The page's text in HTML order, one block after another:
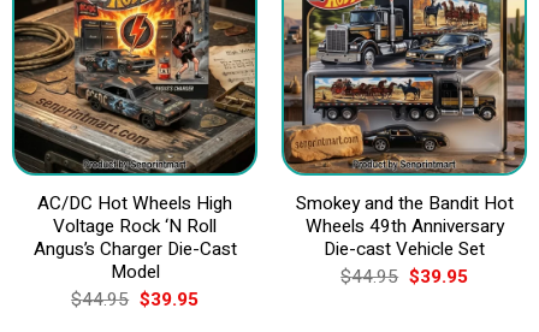
AC/DC Hot Wheels High
Voltage Rock ‘N Roll
Angus’s Charger Die-Cast
Model
$44.95 Original
price
$39.95Current
Smokey and the Bandit Hot
Wheels 49th Anniversary
Die-cast Vehicle Set
$44.95 Original
price
$39.95Current